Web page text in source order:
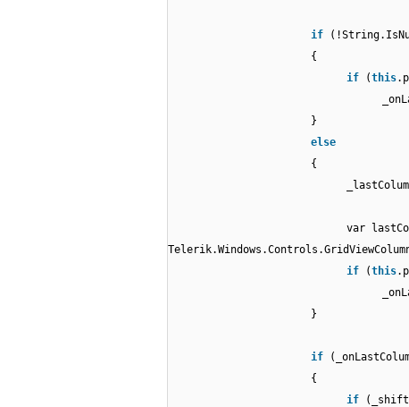
if
{
if
(this
}
else
{
var
if
(this
}
if
{
if